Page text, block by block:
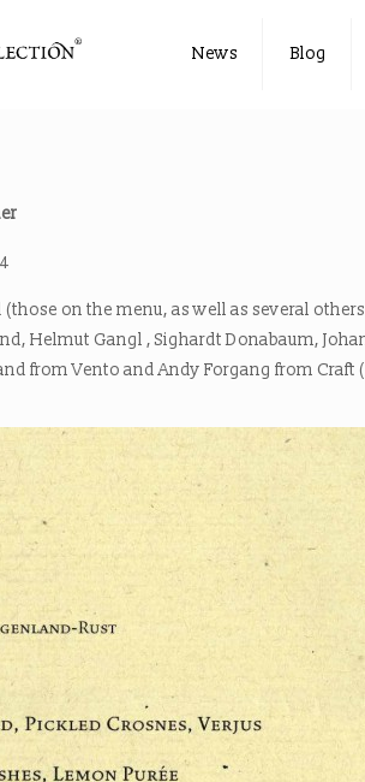
News Blog
on the menu, as well as several
Helmut Gangl , Sighardt Donabaum,
from Vento and Andy Forgang from